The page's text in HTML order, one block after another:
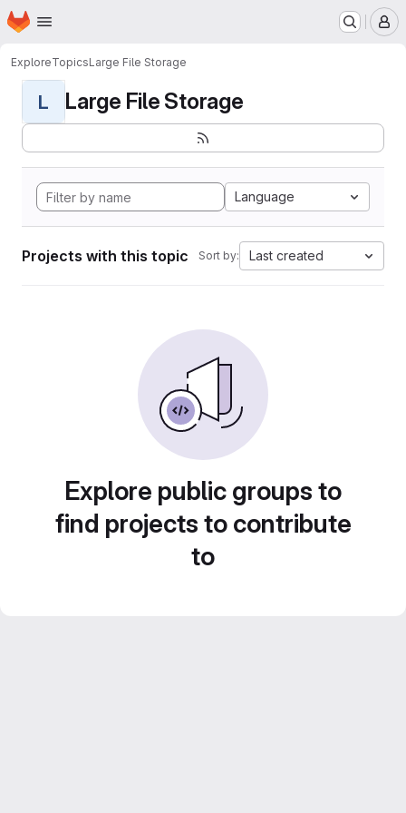
Skip to main content
Homepage
ExploreTopicsLarge File Storage
L Large File Storage
Language
Projects with this topic Sort by: Last created
Explore public groups to
find projects to contribute
to